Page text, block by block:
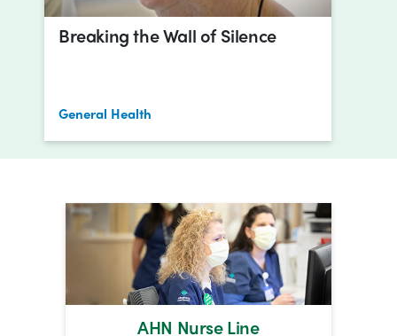
Breaking the Wall of Silence
General Health
AHN Nurse Line